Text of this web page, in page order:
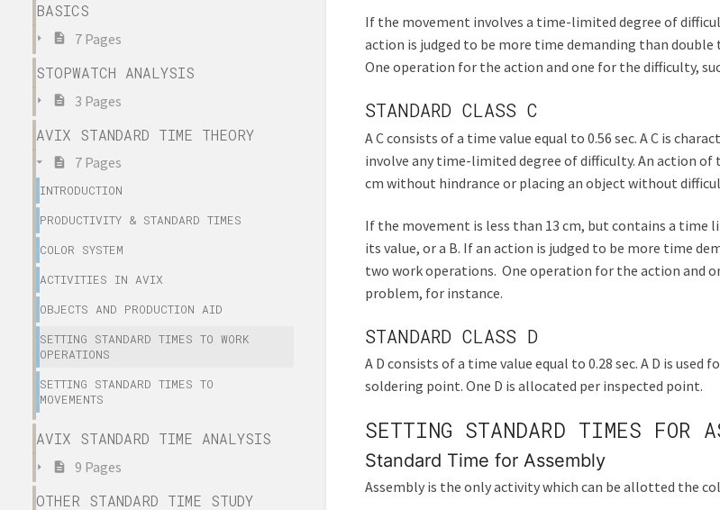
BASICS
7 Pages
STOPWATCH ANALYSIS
3 Pages
AVIX STANDARD TIME THEORY
7 Pages
INTRODUCTION
PRODUCTIVITY & STANDARD TIMES
COLOR SYSTEM
ACTIVITIES IN AVIX
OBJECTS AND PRODUCTION AID
SETTING STANDARD TIMES TO WORK
OPERATIONS
SETTING STANDARD TIMES TO
MOVEMENTS
AVIX STANDARD TIME ANALYSIS
9 Pages
OTHER STANDARD TIME STUDY
If the movement involves a time-limited degree of
action is judged to be more time demanding than
One operation for the action and one for the difficulty,
STANDARD CLASS C
A C consists of a time value equal to 0.56 sec. A C is
involve any time-limited degree of difficulty. An action
cm without hindrance or placing an object without
If the movement is less than 13 cm, but contains a time
its value, or a B. If an action is judged to be more time
two work operations. One operation for the action and
problem, for instance.
STANDARD CLASS D
A D consists of a time value equal to 0.28 sec. A D is
soldering point. One D is allocated per inspected point.
SETTING STANDARD TIMES FOR
Standard Time for Assembly
Assembly is the only activity which can be allotted the